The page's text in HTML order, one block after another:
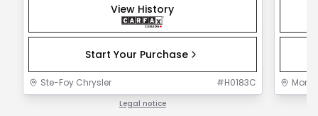
View History
Start Your Purchase
Ste-Foy Chrysler #H0183C
Legal notice